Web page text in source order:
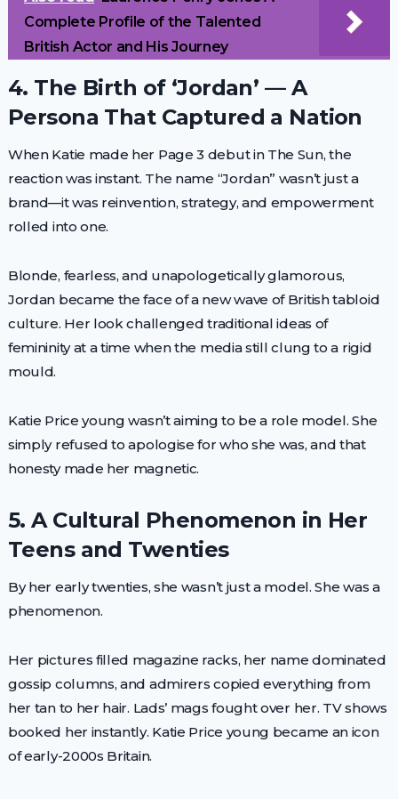
Complete Profile of the Talented
British Actor and His Journey
4. The Birth of ‘Jordan’ — A
Persona That Captured a Nation
When Katie made her Page 3 debut in The Sun, the
reaction was instant. The name “Jordan” wasn’t just a
brand—it was reinvention, strategy, and empowerment
rolled into one.
Blonde, fearless, and unapologetically glamorous,
Jordan became the face of a new wave of British tabloid
culture. Her look challenged traditional ideas of
femininity at a time when the media still clung to a rigid
mould.
Katie Price young wasn’t aiming to be a role model. She
simply refused to apologise for who she was, and that
honesty made her magnetic.
5. A Cultural Phenomenon in Her
Teens and Twenties
By her early twenties, she wasn’t just a model. She was a
phenomenon.
Her pictures filled magazine racks, her name dominated
gossip columns, and admirers copied everything from
her tan to her hair. Lads’ mags fought over her. TV shows
booked her instantly. Katie Price young became an icon
of early-2000s Britain.